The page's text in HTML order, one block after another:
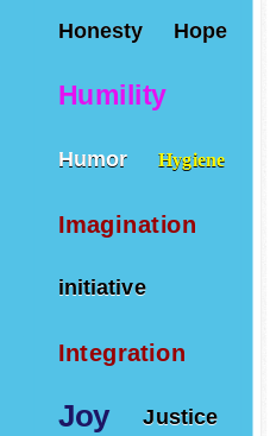
Honesty Hope
Humility
Humor Hygiene
Imagination
initiative
Integration
Joy Justice